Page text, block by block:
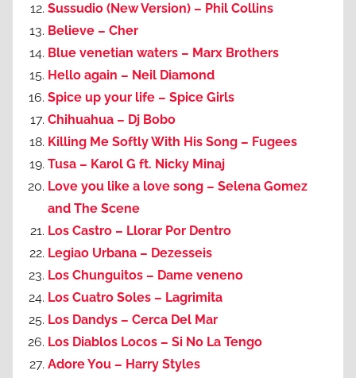
Sussudio (New Version) – Phil Collins
Believe – Cher
Blue venetian waters – Marx Brothers
Hello again – Neil Diamond
Spice up your life – Spice Girls
Chihuahua – Dj Bobo
Killing Me Softly With His Song – Fugees
Tusa – Karol G ft. Nicky Minaj
Love you like a love song – Selena Gomez
and The Scene
Los Castro – Llorar Por Dentro
Legiao Urbana – Dezesseis
Los Chunguitos – Dame veneno
Los Cuatro Soles – Lagrimita
Los Dandys – Cerca Del Mar
Los Diablos Locos – Si No La Tengo
Adore You – Harry Styles